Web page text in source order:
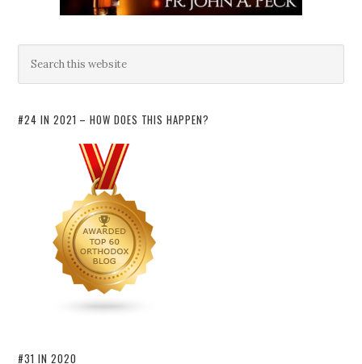
#24 IN 2021 – HOW DOES THIS HAPPEN?
#31 IN 2020